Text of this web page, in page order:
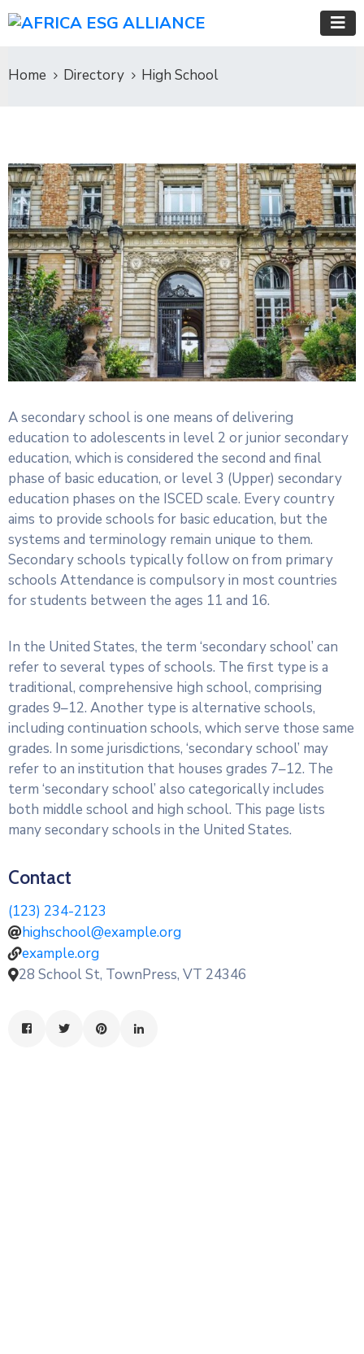
Home Directory High School
A secondary school is one means of delivering
education to adolescents in level 2 or junior secondary
education, which is considered the second and final
phase of basic education, or level 3 (Upper) secondary
education phases on the ISCED scale. Every country
aims to provide schools for basic education, but the
systems and terminology remain unique to them.
Secondary schools typically follow on from primary
schools Attendance is compulsory in most countries
for students between the ages 11 and 16.
In the United States, the term ‘secondary school’ can
refer to several types of schools. The first type is a
traditional, comprehensive high school, comprising
grades 9–12. Another type is alternative schools,
including continuation schools, which serve those same
grades. In some jurisdictions, ‘secondary school’ may
refer to an institution that houses grades 7–12. The
term ‘secondary school’ also categorically includes
both middle school and high school. This page lists
many secondary schools in the United States.
Contact
(123) 234-2123
highschool@example.org
example.org
28 School St, TownPress, VT 24346